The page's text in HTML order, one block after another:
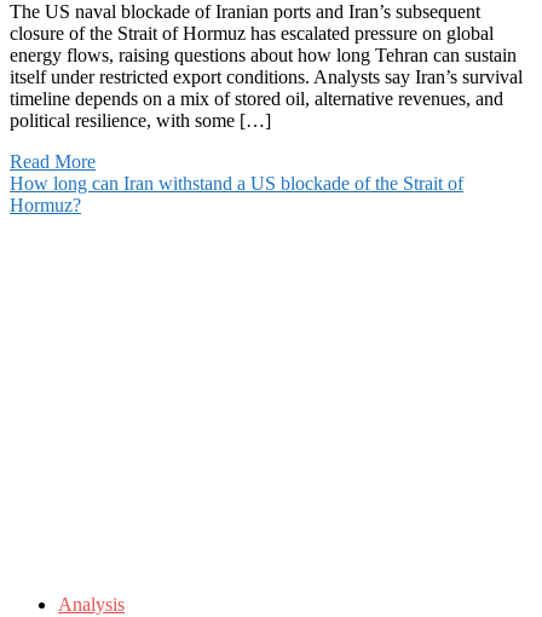
The US naval blockade of Iranian ports and Iran’s subsequent
closure of the Strait of Hormuz has escalated pressure on global
energy flows, raising questions about how long Tehran can sustain
itself under restricted export conditions. Analysts say Iran’s survival
timeline depends on a mix of stored oil, alternative revenues, and
political resilience, with some […]
Read More
How long can Iran withstand a US blockade of the Strait of
Hormuz?
Analysis